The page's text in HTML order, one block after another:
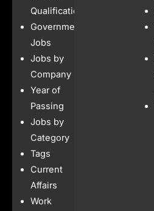
Qualification
Government
Jobs
Jobs by
Company
Year of
Passing
Jobs by
Category
Tags
Current
Affairs
Work